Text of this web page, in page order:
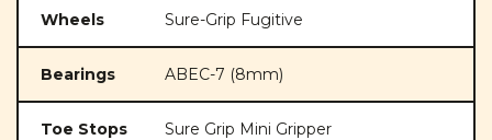
Wheels Sure-Grip Fugitive
Bearings ABEC-7 (8mm)
Toe Stops Sure Grip Mini Gripper